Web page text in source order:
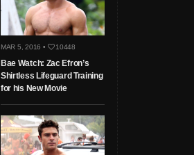
MAR 5, 2016 • 10448
Bae Watch: Zac Efron’s
Shirtless Lifeguard Training
for his New Movie